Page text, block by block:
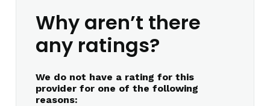
Why aren’t there
any ratings?
We do not have a rating for this
provider for one of the following
reasons: